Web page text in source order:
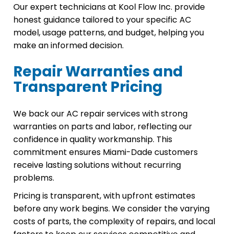
Our expert technicians at Kool Flow Inc. provide
honest guidance tailored to your specific AC
model, usage patterns, and budget, helping you
make an informed decision.
Repair Warranties and
Transparent Pricing
We back our AC repair services with strong
warranties on parts and labor, reflecting our
confidence in quality workmanship. This
commitment ensures Miami-Dade customers
receive lasting solutions without recurring
problems.
Pricing is transparent, with upfront estimates
before any work begins. We consider the varying
costs of parts, the complexity of repairs, and local